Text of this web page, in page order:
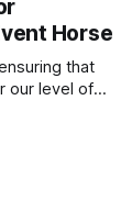
Horse
that
our level of
ways to